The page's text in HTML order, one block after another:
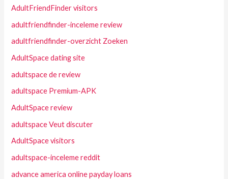
AdultFriendFinder visitors
adultfriendfinder-inceleme review
adultfriendfinder-overzicht Zoeken
AdultSpace dating site
adultspace de review
adultspace Premium-APK
AdultSpace review
adultspace Veut discuter
AdultSpace visitors
adultspace-inceleme reddit
advance america online payday loans